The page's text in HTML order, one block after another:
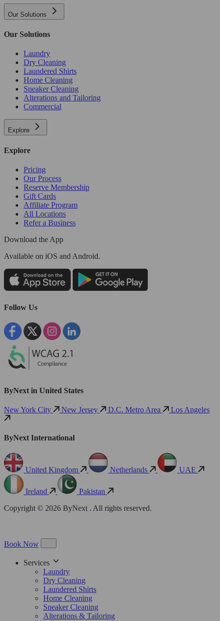
Our Solutions
Our Solutions
Laundry
Dry Cleaning
Laundered Shirts
Home Cleaning
Sneaker Cleaning
Alterations and Tailoring
Commercial
Explore
Explore
Pricing
Our Process
Reserve Membership
Gift Cards
Affiliate Program
All Locations
Refer a Business
Download the App
Available on iOS and Android.
Follow Us
ByNext in United States
New York City New Jersey D.C. Metro Area Los Angeles
ByNext International
United Kingdom Netherlands UAE
Ireland
Pakistan
Copyright © 2026 ByNext . All rights reserved.
Book Now
Services
Laundry
Dry Cleaning
Laundered Shirts
Home Cleaning
Sneaker Cleaning
Alterations & Tailoring